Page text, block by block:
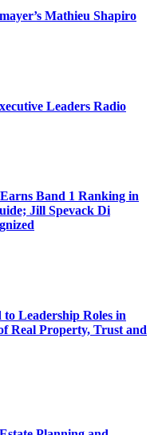
Mathieu Shapiro
Leaders Radio
Band 1 Ranking in
Jill Spevack Di
Leadership Roles in
Real Property, Trust and